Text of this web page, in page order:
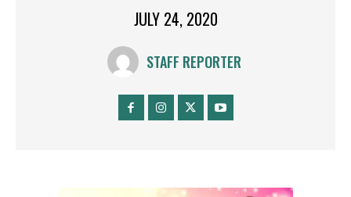
JULY 24, 2020
STAFF REPORTER